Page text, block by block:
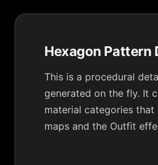
Hexagon Pattern
This is a procedural
generated on the fly. It
material categories
maps and the Outfit